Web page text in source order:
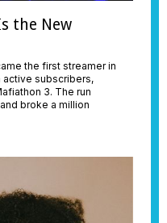
the New
the first streamer in
active subscribers,
3. The run
broke a million